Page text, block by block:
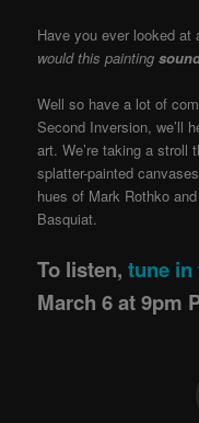
Have you ever looked at
would this painting
Well so have a lot of
Second Inversion, we’ll
art. We’re taking a
splatter-painted
hues of Mark Rothko
Basquiat.
To listen,tune in
March 6 at 9pm